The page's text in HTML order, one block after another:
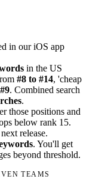
in our iOS app
in the US
#8 to #14, 'cheap
. Combined search
.
those positions and
below rank 15.
release.
. You'll get
beyond threshold.
TEAMS